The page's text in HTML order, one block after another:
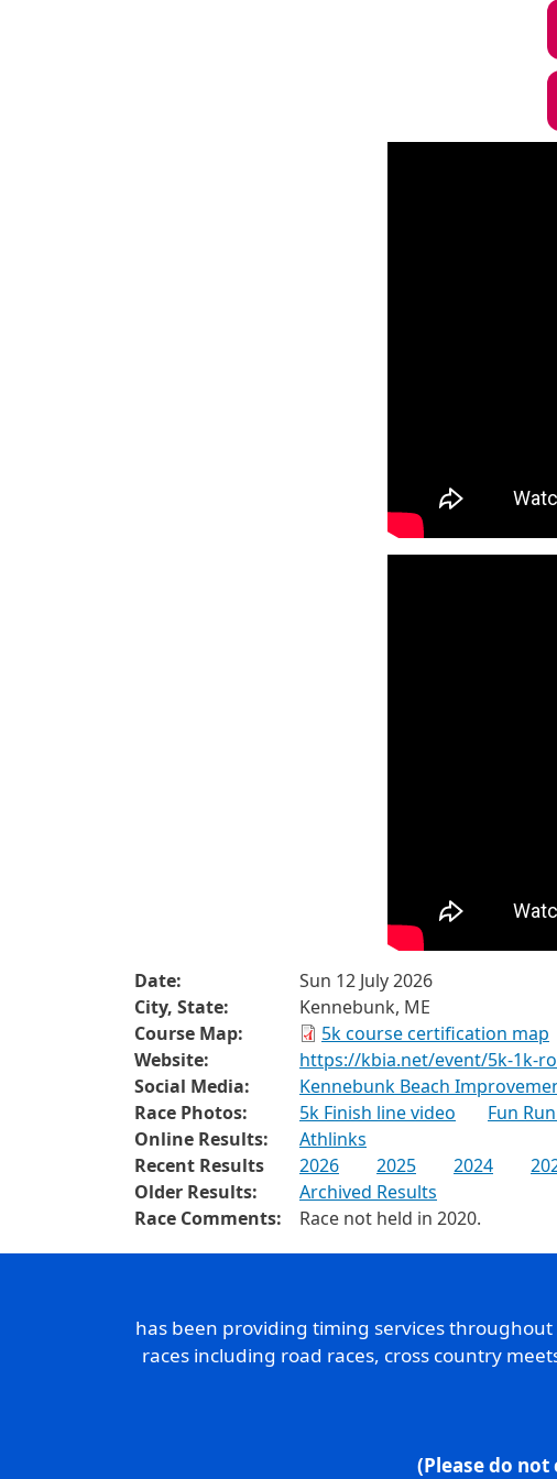
Date:
Sun 12 July 2026
City, State:
Kennebunk, ME
Course Map:
5k course certification map
Website:
https://kbia.net/event/5k-1k-
Social Media:
Kennebunk Beach
Race Photos:
5k Finish line video Fun
Online Results:
Athlinks
Recent Results
2026 2025 2024
Older Results:
Archived Results
Race Comments:
Race not held in 2020.
has been providing timing services
races including road races, cross country
(Please do